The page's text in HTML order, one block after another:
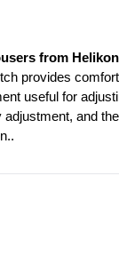
from
provides
useful for
adjustment, and